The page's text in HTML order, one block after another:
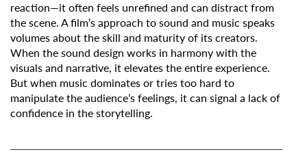
reaction—it often feels unrefined and can distract from
the scene. A film’s approach to sound and music speaks
volumes about the skill and maturity of its creators.
When the sound design works in harmony with the
visuals and narrative, it elevates the entire experience.
But when music dominates or tries too hard to
manipulate the audience’s feelings, it can signal a lack of
confidence in the storytelling.